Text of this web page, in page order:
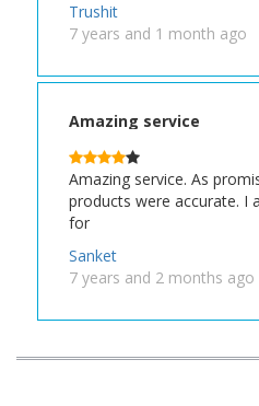
Trushit
7 years and 1 month ago
Amazing service
Amazing service. As
products were accurate. I
for
Sanket
7 years and 2 months ago